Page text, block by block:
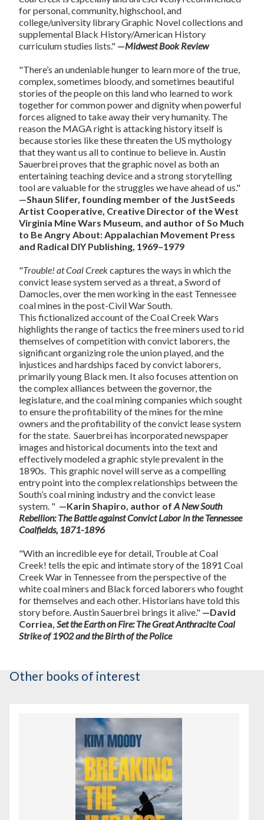
for personal, community, highschool, and
college/university library Graphic Novel collections and
supplemental Black History/American History
curriculum studies lists." —Midwest Book Review
"There’s an undeniable hunger to learn more of the true,
complex, sometimes bloody, and sometimes beautiful
stories of the people on this land who learned to work
together for common power and dignity when powerful
forces aligned to take away their very humanity. The
reason the MAGA right is attacking history itself is
because stories like these threaten the US mythology
that they want us all to continue to believe in. Austin
Sauerbrei proves that the graphic novel as both an
entertaining teaching device and a strong storytelling
tool are valuable for the struggles we have ahead of us."
—Shaun Slifer, founding member of the JustSeeds
Artist Cooperative, Creative Director of the West
Virginia Mine Wars Museum, and author of So Much
to Be Angry About: Appalachian Movement Press
and Radical DIY Publishing, 1969–1979
"Trouble! at Coal Creekcaptures the ways in which the
convict lease system served as a threat, a Sword of
Damocles, over the men working in the east Tennessee
coal mines in the post-Civil War South.
This fictionalized account of the Coal Creek Wars
highlights the range of tactics the free miners used to rid
themselves of competition with convict laborers, the
significant organizing role the union played, and the
injustices and hardships faced by convict laborers,
primarily young Black men. It also focuses attention on
the complex alliances between the governor, the
legislature, and the coal mining companies which sought
to ensure the profitability of the mines for the mine
owners and the profitability of the convict lease system
for the state. Sauerbrei has incorporated newspaper
images and historical documents into the text and
effectively modeled a graphic style prevalent in the
1890s. This graphic novel will serve as a compelling
entry point into the complex relationships between the
South’s coal mining industry and the convict lease
system. " —Karin Shapiro, author of A New South
Rebellion: The Battle against Convict Labor in the Tennessee
Coalfields, 1871-1896
"With an incredible eye for detail, Trouble at Coal
Creek! tells the epic and intimate story of the 1891 Coal
Creek War in Tennessee from the perspective of the
white coal miners and Black forced laborers who fought
for themselves and each other. Historians have told this
story before. Austin Sauerbrei brings it alive." —David
Corriea, Set the Earth on Fire: The Great Anthracite Coal
Strike of 1902 and the Birth of the Police
Other books of interest